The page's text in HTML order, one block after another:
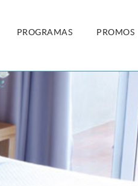
PROGRAMAS PROMOS